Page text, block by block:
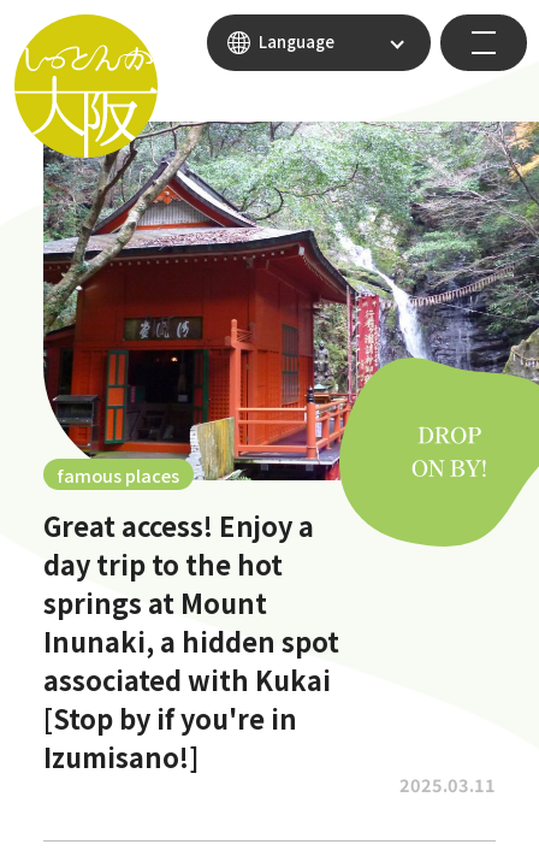
Language
famous places
Great access! Enjoy a
day trip to the hot
springs at Mount
Inunaki, a hidden spot
associated with Kukai
[Stop by if you're in
Izumisano!]
2025.03.11